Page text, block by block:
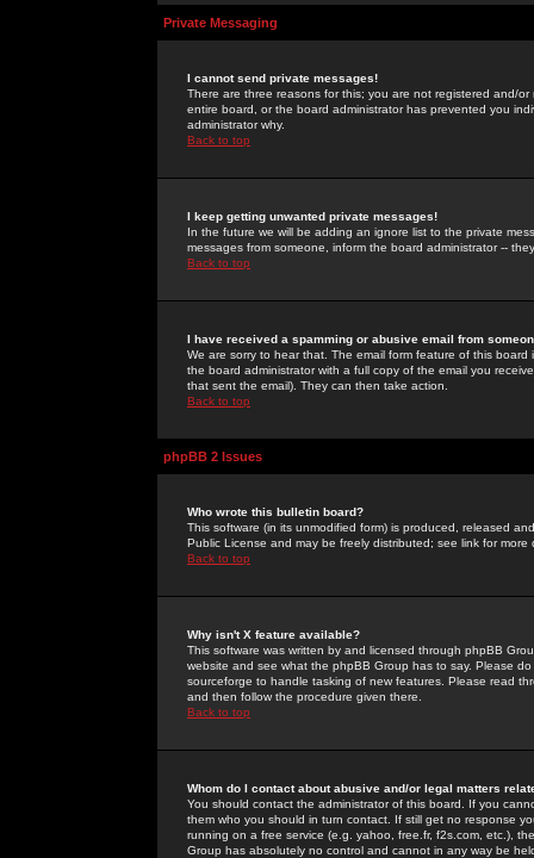
Private Messaging
I cannot send private messages!
There are three reasons for this; you are not registered and/
entire board, or the board administrator has prevented you
administrator why.
Back to top
I keep getting unwanted private messages!
In the future we will be adding an ignore list to the private
messages from someone, inform the board administrator --
Back to top
I have received a spamming or abusive email from
We are sorry to hear that. The email form feature of this
the board administrator with a full copy of the email you
that sent the email). They can then take action.
Back to top
phpBB 2 Issues
Who wrote this bulletin board?
This software (in its unmodified form) is produced, released
Public License and may be freely distributed; see link for more
Back to top
Why isn't X feature available?
This software was written by and licensed through phpBB
website and see what the phpBB Group has to say. Please
sourceforge to handle tasking of new features. Please read
and then follow the procedure given there.
Back to top
Whom do I contact about abusive and/or legal matters
You should contact the administrator of this board. If you
them who you should in turn contact. If still get no response
running on a free service (e.g. yahoo, free.fr, f2s.com, etc.),
Group has absolutely no control and cannot in any way be